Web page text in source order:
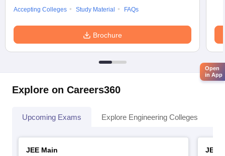
Accepting Colleges
Study Material FAQs
Brochure
Explore on Careers360
Upcoming Exams Explore Engineering Colleges
JEE Main
JEE
Open
in App